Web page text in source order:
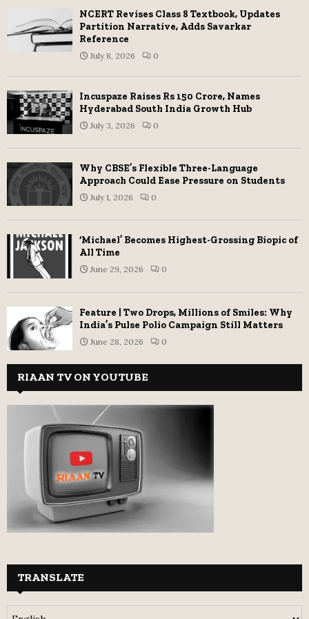
NCERT Revises Class 8 Textbook, Updates
Partition Narrative, Adds Savarkar
Reference
July 8, 2026 0
Incuspaze Raises Rs 150 Crore, Names
Hyderabad South India Growth Hub
July 3, 2026 0
Why CBSE’s Flexible Three-Language
Approach Could Ease Pressure on Students
July 1, 2026 0
‘Michael’ Becomes Highest-Grossing Biopic of
All Time
June 29, 2026 0
Feature | Two Drops, Millions of Smiles: Why
India’s Pulse Polio Campaign Still Matters
June 28, 2026 0
RIAAN TV ON YOUTUBE
TRANSLATE